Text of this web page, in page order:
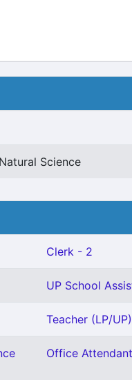
Science
Clerk - 2
UP School
Teacher (LP/
Office